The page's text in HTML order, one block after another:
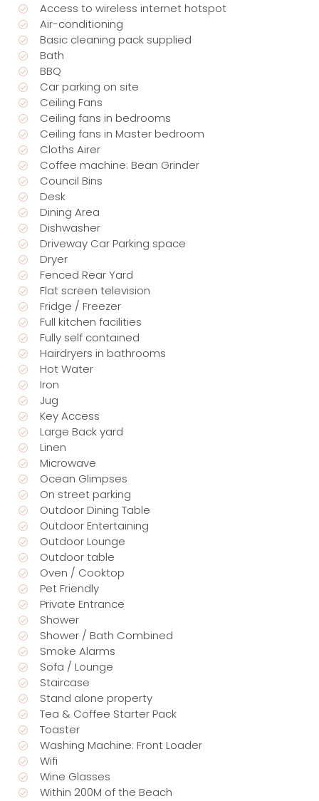
Access to wireless internet hotspot
Air-conditioning
Basic cleaning pack supplied
Bath
BBQ
Car parking on site
Ceiling Fans
Ceiling fans in bedrooms
Ceiling fans in Master bedroom
Cloths Airer
Coffee machine: Bean Grinder
Council Bins
Desk
Dining Area
Dishwasher
Driveway Car Parking space
Dryer
Fenced Rear Yard
Flat screen television
Fridge / Freezer
Full kitchen facilities
Fully self contained
Hairdryers in bathrooms
Hot Water
Iron
Jug
Key Access
Large Back yard
Linen
Microwave
Ocean Glimpses
On street parking
Outdoor Dining Table
Outdoor Entertaining
Outdoor Lounge
Outdoor table
Oven / Cooktop
Pet Friendly
Private Entrance
Shower
Shower / Bath Combined
Smoke Alarms
Sofa / Lounge
Staircase
Stand alone property
Tea & Coffee Starter Pack
Toaster
Washing Machine: Front Loader
Wifi
Wine Glasses
Within 200M of the Beach